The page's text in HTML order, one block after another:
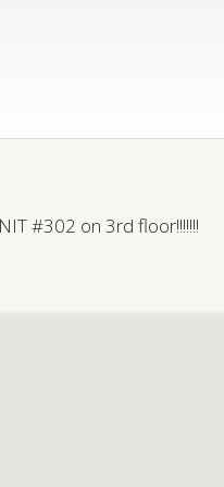
#302 on 3rd floor!!!!!!!